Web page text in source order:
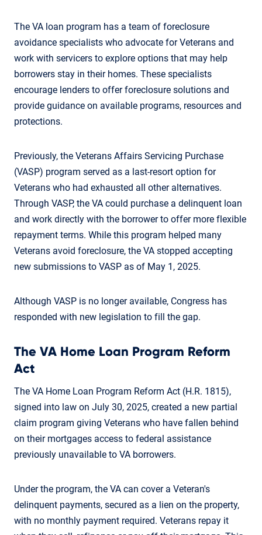
The VA loan program has a team of foreclosure
avoidance specialists who advocate for Veterans and
work with servicers to explore options that may help
borrowers stay in their homes. These specialists
encourage lenders to offer foreclosure solutions and
provide guidance on available programs, resources and
protections.
Previously, the Veterans Affairs Servicing Purchase
(VASP) program served as a last-resort option for
Veterans who had exhausted all other alternatives.
Through VASP, the VA could purchase a delinquent loan
and work directly with the borrower to offer more flexible
repayment terms. While this program helped many
Veterans avoid foreclosure, the VA stopped accepting
new submissions to VASP as of May 1, 2025.
Although VASP is no longer available, Congress has
responded with new legislation to fill the gap.
The VA Home Loan Program Reform
Act
The VA Home Loan Program Reform Act (H.R. 1815),
signed into law on July 30, 2025, created a new partial
claim program giving Veterans who have fallen behind
on their mortgages access to federal assistance
previously unavailable to VA borrowers.
Under the program, the VA can cover a Veteran's
delinquent payments, secured as a lien on the property,
with no monthly payment required. Veterans repay it